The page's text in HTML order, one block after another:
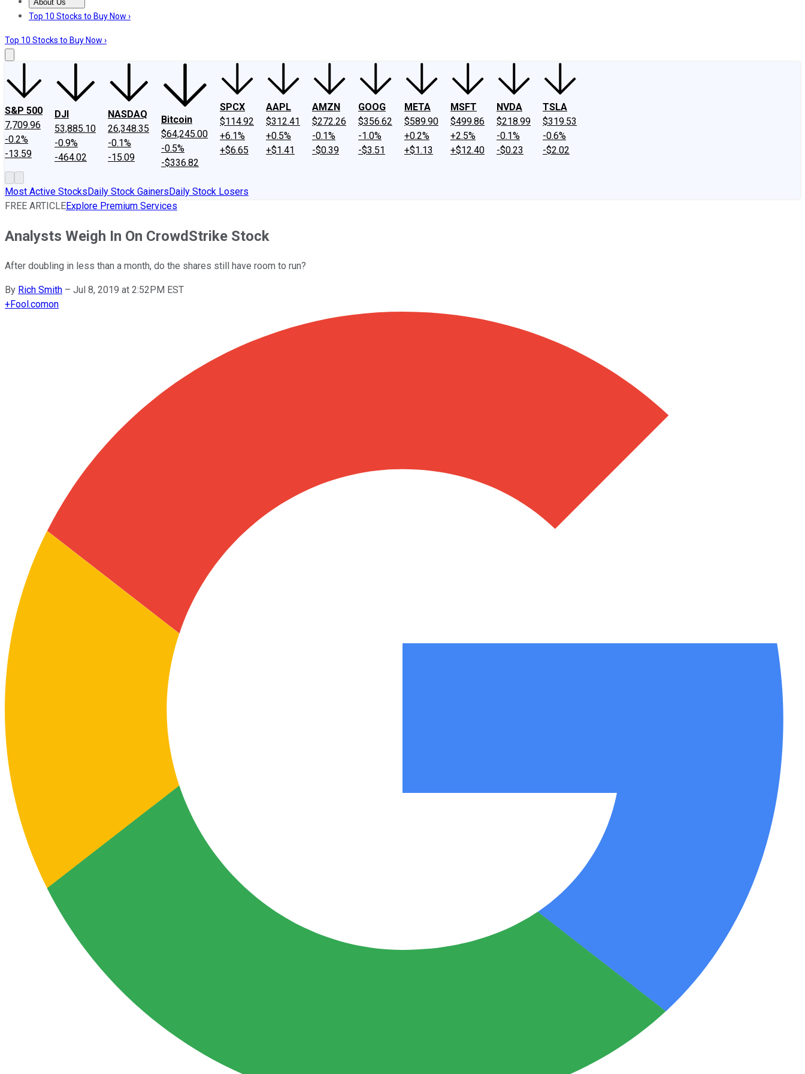
About Us
About UsContact UsInvesting Philosophy
Top 10 Stocks to Buy Now ›
Top 10 Stocks to Buy Now ›
S&P 500
7,709.96
-0.2%
-13.59
DJI
53,885.10
-0.9%
-464.02
NASDAQ
26,348.35
-0.1%
-15.09
Bitcoin
$64,245.00
-0.5%
-$336.82
SPCX
$114.92
+6.1%
+$6.65
AAPL
$312.41
+0.5%
+$1.41
AMZN
$272.26
-0.1%
-$0.39
GOOG
$356.62
-1.0%
-$3.51
META
$589.90
+0.2%
+$1.13
MSFT
$499.86
+2.5%
+$12.40
NVDA
$218.99
-0.1%
-$0.23
TSLA
$319.53
-0.6%
-$2.02
Most Active StocksDaily Stock GainersDaily Stock Losers
FREE ARTICLEExplore Premium Services
Analysts Weigh In On CrowdStrike Stock
After doubling in less than a month, do the shares still have room to run?
By Rich Smith – Jul 8, 2019 at 2:52PM EST
+Fool.comon